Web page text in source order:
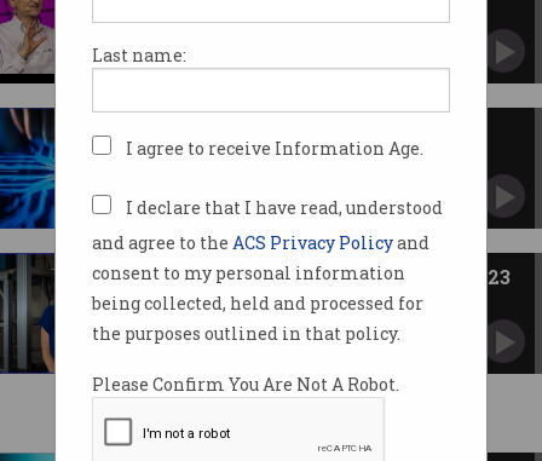
Last name:
I agree to receive Information Age.
I declare that I have read, understood
and agree to the ACS Privacy Policyand
consent to my personal information
being collected, held and processed for
the purposes outlined in that policy.
Please Confirm You Are Not A Robot.
honour.
quantum solutions
Quantum pioneer leads PM’s 2023
science awards
Researchers, teachers recognised for